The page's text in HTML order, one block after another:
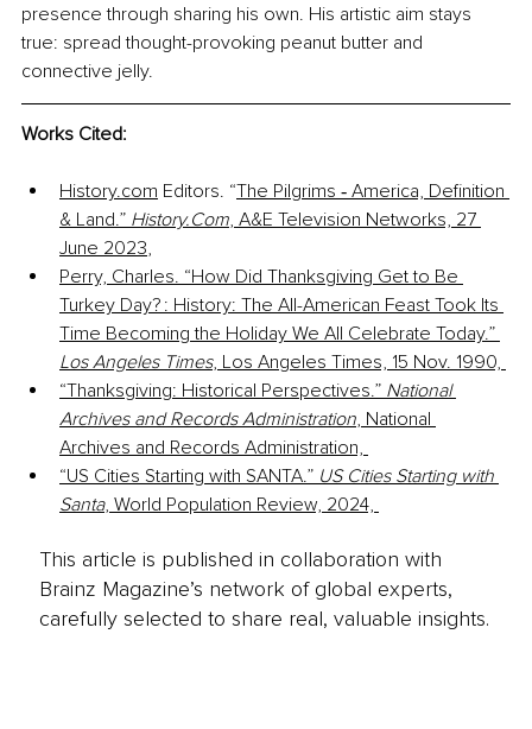
presence through sharing his own. His artistic aim stays
true: spread thought-provoking peanut butter and
connective jelly.
Works Cited:
History.com Editors. “The Pilgrims ‑ America, Definition
& Land.” History.Com, A&E Television Networks, 27
June 2023,
Perry, Charles. “How Did Thanksgiving Get to Be
Turkey Day? : History: The All-American Feast Took Its
Time Becoming the Holiday We All Celebrate Today.”
Los Angeles Times, Los Angeles Times, 15 Nov. 1990,
“Thanksgiving: Historical Perspectives.” National
Archives and Records Administration, National
Archives and Records Administration,
“US Cities Starting with SANTA.” US Cities Starting with
Santa, World Population Review, 2024,
This article is published in collaboration with
Brainz Magazine’s network of global experts,
carefully selected to share real, valuable insights.